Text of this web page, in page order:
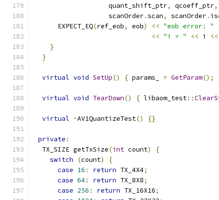
                   quant_shift_ptr
, qcoeff_ptr,
                   scanOrder
.scan, scanOrder.
      EXPECT_EQ
(ref_eob, eob) << "eob error: "
<< "i = " << i
<<
}
}
virtual void SetUp() { params_ = GetParam();
virtual void TearDown() { libaom_test::
virtual ~AV1QuantizeTest() {}
private :
  TX_SIZE getTxSize
(int count)
{
switch
(count)
{
case 16 : return TX_4X4;
case 64: return TX_8X8;
case 256 : return TX_16X16;